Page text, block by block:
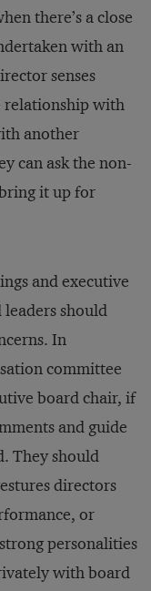
there’s a close
with an
senses
relationship with
another
can ask the non-
it up for
and executive
leaders should
In
committee
board chair, if
and guide
They should
directors
or
personalities
with board